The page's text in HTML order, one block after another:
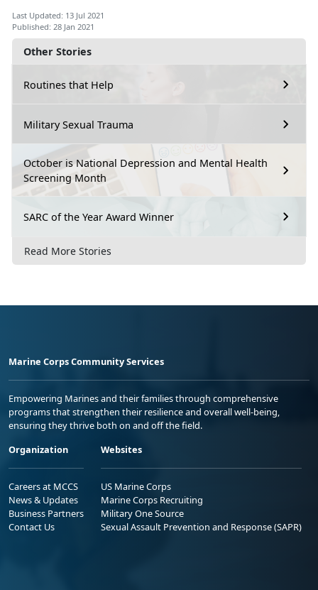
Other Stories
Routines that Help
Military Sexual Trauma
October is National Depression and Mental Health
Screening Month
SARC of the Year Award Winner
Read More Stories
Last Updated: 13 Jul 2021
Published: 28 Jan 2021
Marine Corps Community Services
Empowering Marines and their families through comprehensive
programs that strengthen their resilience and overall well-being,
ensuring they thrive both on and off the field.
Organization
Careers at MCCS
News & Updates
Business Partners
Contact Us
Websites
US Marine Corps
Marine Corps Recruiting
Military One Source
Sexual Assault Prevention and Response (SAPR)